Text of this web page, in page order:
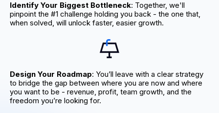
Identify Your Biggest Bottleneck: Together, we'll
pinpoint the #1 challenge holding you back - the one that,
when solved, will unlock faster, easier growth.
Design Your Roadmap: You’ll leave with a clear strategy
to bridge the gap between where you are now and where
you want to be - revenue, profit, team growth, and the
freedom you’re looking for.